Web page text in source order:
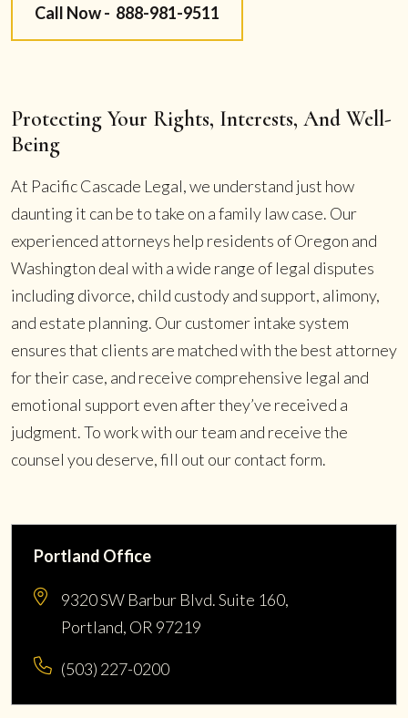
Call Now - 888-981-9511
Protecting Your Rights, Interests, And Well-
Being
At Pacific Cascade Legal, we understand just how
daunting it can be to take on a family law case. Our
experienced attorneys help residents of Oregon and
Washington deal with a wide range of legal disputes
including divorce, child custody and support, alimony,
and estate planning. Our customer intake system
ensures that clients are matched with the best attorney
for their case, and receive comprehensive legal and
emotional support even after they’ve received a
judgment. To work with our team and receive the
counsel you deserve, fill out our contact form.
Portland Office
9320 SW Barbur Blvd. Suite 160,
Portland, OR 97219
(503) 227-0200